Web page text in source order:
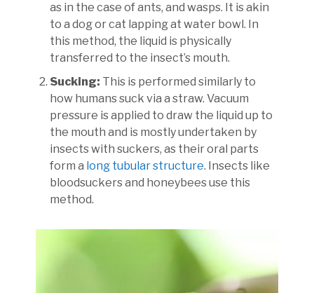
as in the case of ants, and wasps. It is akin
to a dog or cat lapping at water bowl. In
this method, the liquid is physically
transferred to the insect’s mouth.
Sucking: This is performed similarly to
how humans suck via a straw. Vacuum
pressure is applied to draw the liquid up to
the mouth and is mostly undertaken by
insects with suckers, as their oral parts
form a long tubular structure. Insects like
bloodsuckers and honeybees use this
method.